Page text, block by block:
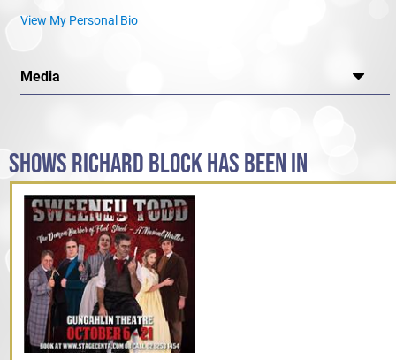
View My Personal Bio
Media
SHOWS RICHARD BLOCK HAS BEEN IN